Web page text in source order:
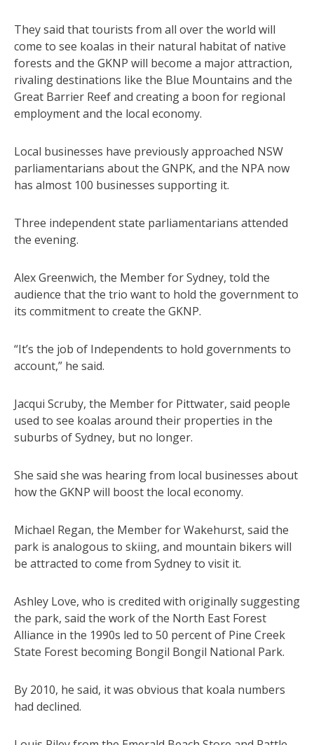
They said that tourists from all over the world will
come to see koalas in their natural habitat of native
forests and the GKNP will become a major attraction,
rivaling destinations like the Blue Mountains and the
Great Barrier Reef and creating a boon for regional
employment and the local economy.
Local businesses have previously approached NSW
parliamentarians about the GNPK, and the NPA now
has almost 100 businesses supporting it.
Three independent state parliamentarians attended
the evening.
Alex Greenwich, the Member for Sydney, told the
audience that the trio want to hold the government to
its commitment to create the GKNP.
“It’s the job of Independents to hold governments to
account,” he said.
Jacqui Scruby, the Member for Pittwater, said people
used to see koalas around their properties in the
suburbs of Sydney, but no longer.
She said she was hearing from local businesses about
how the GKNP will boost the local economy.
Michael Regan, the Member for Wakehurst, said the
park is analogous to skiing, and mountain bikers will
be attracted to come from Sydney to visit it.
Ashley Love, who is credited with originally suggesting
the park, said the work of the North East Forest
Alliance in the 1990s led to 50 percent of Pine Creek
State Forest becoming Bongil Bongil National Park.
By 2010, he said, it was obvious that koala numbers
had declined.